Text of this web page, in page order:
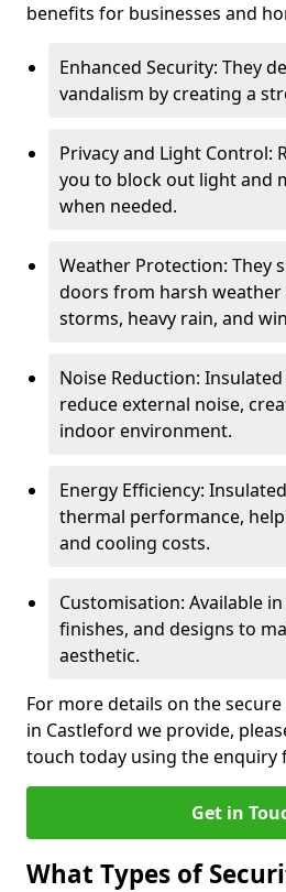
benefits for businesses and
Enhanced Security: They
vandalism by creating a
Privacy and Light Control:
you to block out light and
when needed.
Weather Protection: They
doors from harsh weather
storms, heavy rain, and
Noise Reduction:
reduce external noise,
indoor environment.
Energy Efficiency:
thermal performance,
and cooling costs.
Customisation: Available
finishes, and designs to
aesthetic.
For more details on the
in Castleford we provide,
touch today using the enquiry
Get in
What Types of